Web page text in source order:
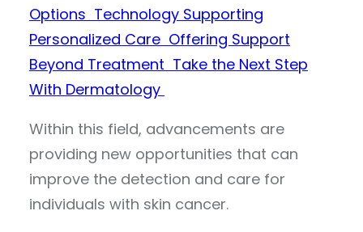
Options Technology Supporting
Personalized Care Offering Support
Beyond Treatment Take the Next Step
With Dermatology
Within this field, advancements are
providing new opportunities that can
improve the detection and care for
individuals with skin cancer.